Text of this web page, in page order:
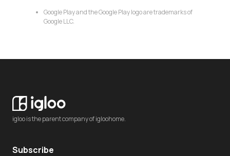
Google Play and the Google Play logo are trademarks of
Google LLC.
igloo is the parent company of igloohome.
Subscribe